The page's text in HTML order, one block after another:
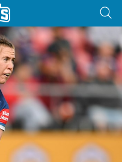
for page content